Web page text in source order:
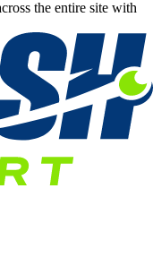
the entire site with